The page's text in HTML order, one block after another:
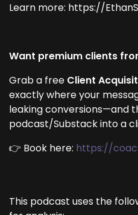
Learn more: https://
Want premium clients
Grab a free Client
exactly where your
leaking conversions—and
podcast/Substack into a
👉 Book here: https://
This podcast uses the